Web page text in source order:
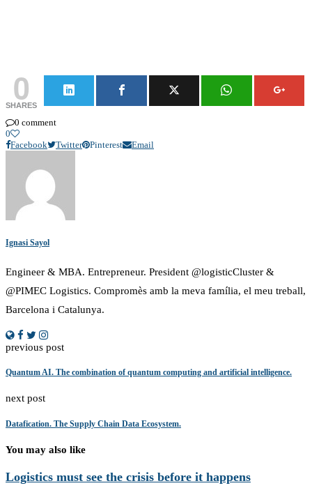
0
SHARES
0 comment
0
Facebook
Twitter Pinterest Email
Ignasi Sayol
Engineer & MBA. Entrepreneur. President @logisticCluster &
@PIMEC Logistics. Compromès amb la meva família, el meu treball,
Barcelona i Catalunya.
previous post
Quantum AI. The combination of quantum computing and artificial intelligence.
next post
Datafication. The Supply Chain Data Ecosystem.
You may also like
Logistics must see the crisis before it happens